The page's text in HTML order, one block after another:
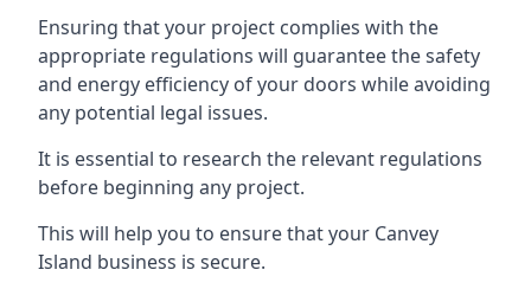
Ensuring that your project complies with the
appropriate regulations will guarantee the safety
and energy efficiency of your doors while avoiding
any potential legal issues.
It is essential to research the relevant regulations
before beginning any project.
This will help you to ensure that your Canvey
Island business is secure.